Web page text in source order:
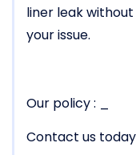
liner leak
your issue.
Our policy : _
Contact us